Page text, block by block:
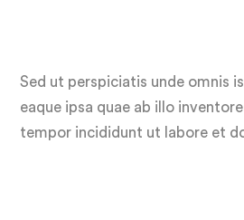
Sed ut perspiciatis unde omnis
eaque ipsa quae ab illo
tempor incididunt ut labore et